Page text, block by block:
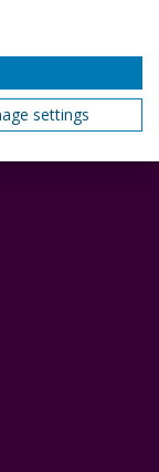
Back to top
settings